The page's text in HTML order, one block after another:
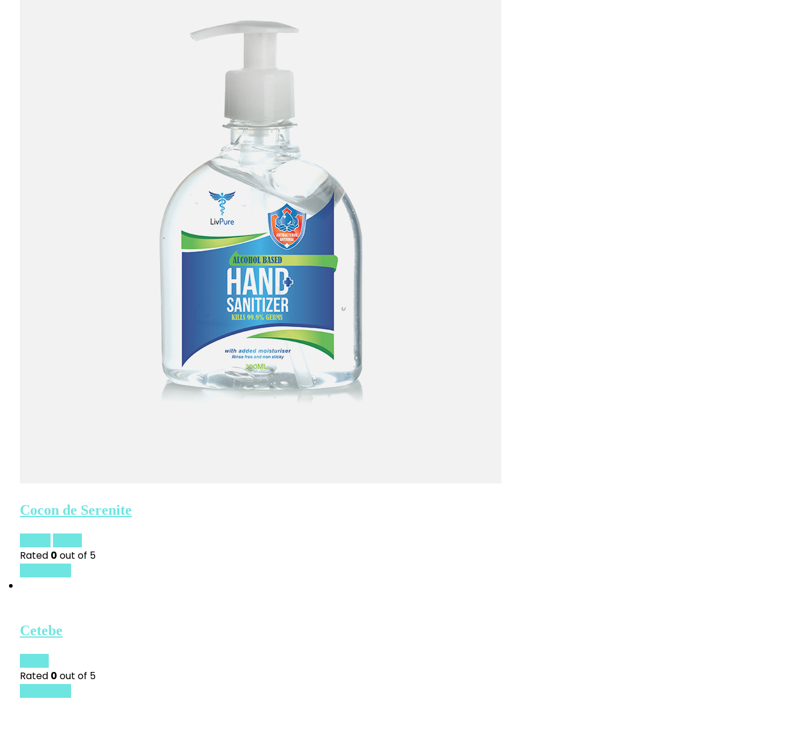
Cocon de Serenite
Rated 0 out of 5
Cetebe
Rated 0 out of 5